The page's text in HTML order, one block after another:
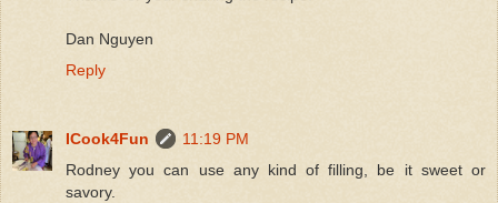
Dan Nguyen
Reply
ICook4Fun
11:19 PM
Rodney you can use any kind of filling, be it sweet or
savory.